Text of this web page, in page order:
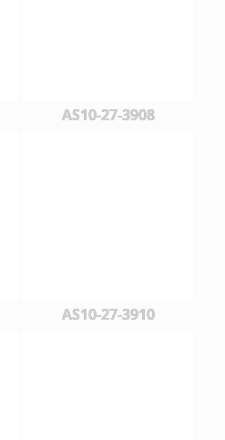
AS10-27-3908
AS10-27-3910